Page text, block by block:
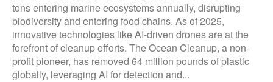
tons entering marine ecosystems annually, disrupting
biodiversity and entering food chains. As of 2025,
innovative technologies like AI-driven drones are at the
forefront of cleanup efforts. The Ocean Cleanup, a non-
profit pioneer, has removed 64 million pounds of plastic
globally, leveraging AI for detection and...